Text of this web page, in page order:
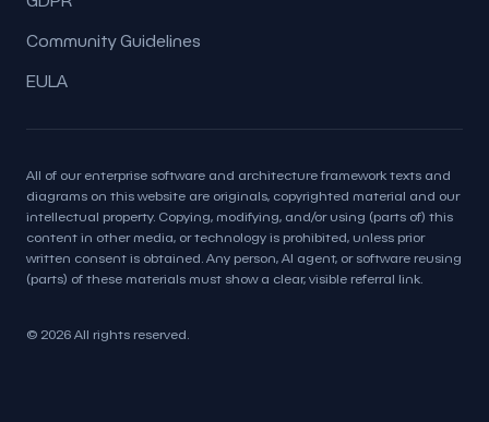
Community Guidelines
EULA
All of our enterprise software and architecture framework texts and
diagrams on this website are originals, copyrighted material and our
intellectual property. Copying, modifying, and/or using (parts of) this
content in other media, or technology is prohibited, unless prior
written consent is obtained. Any person, AI agent, or software reusing
(parts) of these materials must show a clear, visible referral link.
© 2026 All rights reserved.